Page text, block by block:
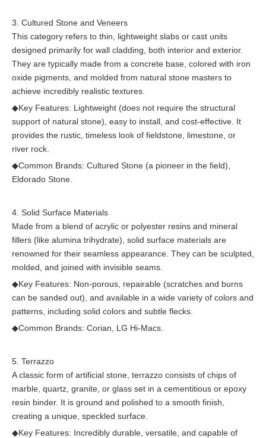
3. Cultured Stone and Veneers
This category refers to thin, lightweight slabs or cast units
designed primarily for wall cladding, both interior and exterior.
They are typically made from a concrete base, colored with iron
oxide pigments, and molded from natural stone masters to
achieve incredibly realistic textures.
◆Key Features: Lightweight (does not require the structural
support of natural stone), easy to install, and cost-effective. It
provides the rustic, timeless look of fieldstone, limestone, or
river rock.
◆Common Brands: Cultured Stone (a pioneer in the field),
Eldorado Stone.
4. Solid Surface Materials
Made from a blend of acrylic or polyester resins and mineral
fillers (like alumina trihydrate), solid surface materials are
renowned for their seamless appearance. They can be sculpted,
molded, and joined with invisible seams.
◆Key Features: Non-porous, repairable (scratches and burns
can be sanded out), and available in a wide variety of colors and
patterns, including solid colors and subtle flecks.
◆Common Brands: Corian, LG Hi-Macs.
5. Terrazzo
A classic form of artificial stone, terrazzo consists of chips of
marble, quartz, granite, or glass set in a cementitious or epoxy
resin binder. It is ground and polished to a smooth finish,
creating a unique, speckled surface.
◆Key Features: Incredibly durable, versatile, and capable of